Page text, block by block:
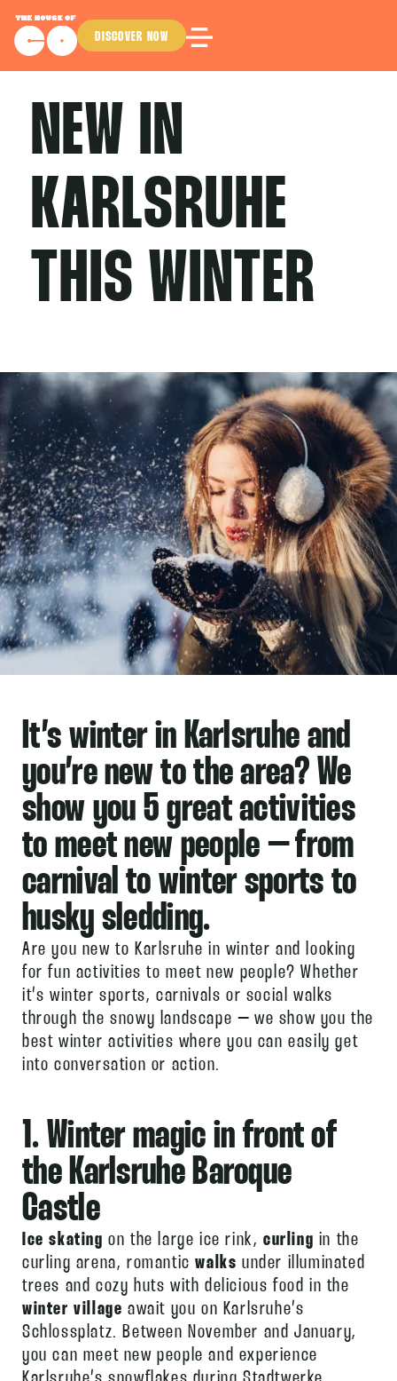
DISCOVER NOW
NEW IN
KARLSRUHE
THIS WINTER
It’s winter in Karlsruhe and
you’re new to the area? We
show you 5 great activities
to meet new people – from
carnival to winter sports to
husky sledding.
Are you new to Karlsruhe in winter and looking
for fun activities to meet new people? Whether
it’s winter sports, carnivals or social walks
through the snowy landscape – we show you the
best winter activities where you can easily get
into conversation or action.
1. Winter magic in front of
the Karlsruhe Baroque
Castle
Ice skating on the large ice rink,curling in the
curling arena, romanticwalks under illuminated
trees and cozy huts with delicious food in the
winter village await you on Karlsruhe’s
Schlossplatz. Between November and January,
you can meet new people and experience